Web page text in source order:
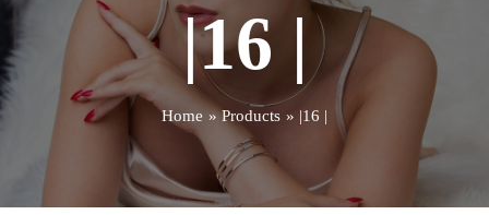
|16 |
Home Products |16 |